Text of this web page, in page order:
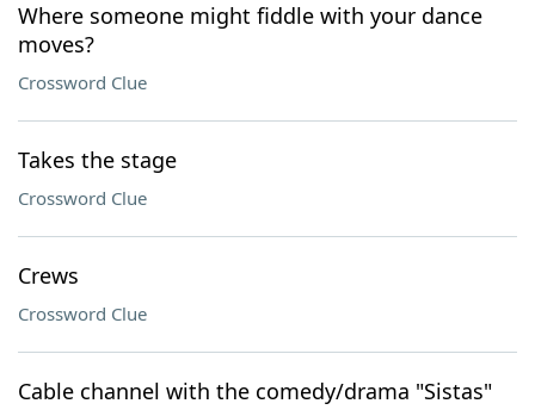
Where someone might fiddle with your dance
moves?
Crossword Clue
Takes the stage
Crossword Clue
Crews
Crossword Clue
Cable channel with the comedy/drama "Sistas"